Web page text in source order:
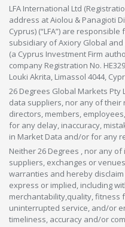
LFA International Ltd
address at Aiolou & Panagioti
Cyprus) (“LFA”) are
subsidiary of Axiory Global
(a Cyprus Investment Firm
company Registration No.
Louki Akrita, Limassol 4044,
26 Degrees Global Markets
data suppliers, nor any of
directors, members,
for any delay, inaccuracy,
in Market Data and/or for any
Neither 26 Degrees , nor any
suppliers, exchanges or
warranties and hereby
express or implied, including
merchantability,quality, fitness
uninterrupted service, and/or
timeliness, accuracy and/or